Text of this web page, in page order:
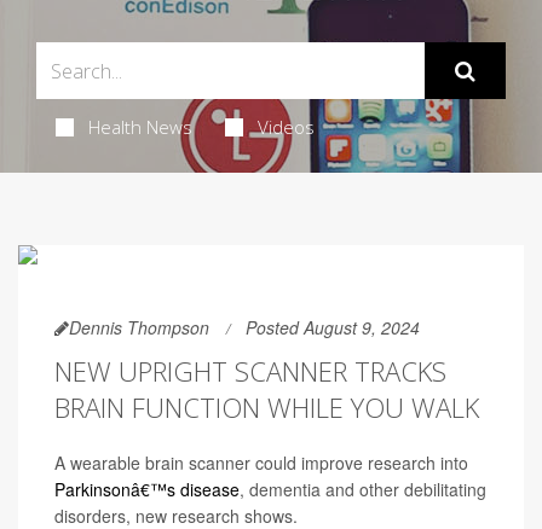
Health News Videos
Dennis Thompson Posted August 9, 2024
NEW UPRIGHT SCANNER TRACKS
BRAIN FUNCTION WHILE YOU WALK
A wearable brain scanner could improve research into
Parkinsonâ€™s disease, dementia and other debilitating
disorders, new research shows.